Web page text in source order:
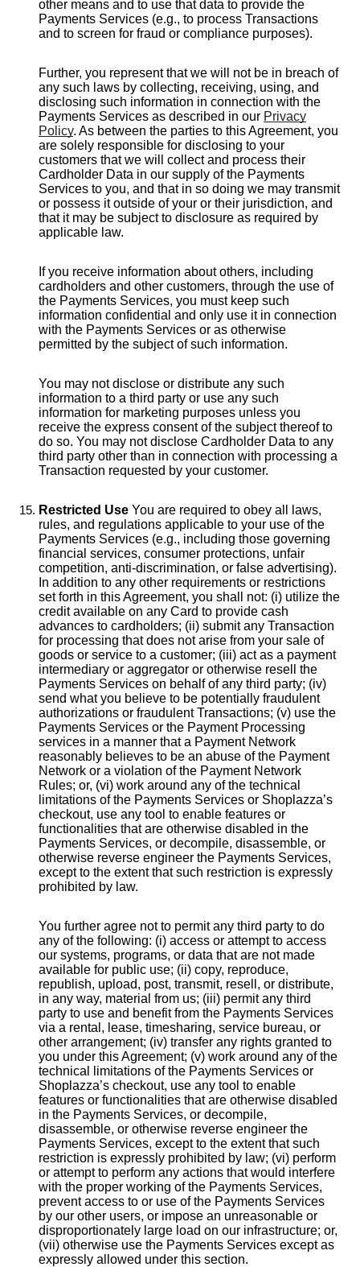
other means and to use that data to provide the
Payments Services (e.g., to process Transactions
and to screen for fraud or compliance purposes).
Further, you represent that we will not be in breach of
any such laws by collecting, receiving, using, and
disclosing such information in connection with the
Payments Services as described in our Privacy
Policy. As between the parties to this Agreement, you
are solely responsible for disclosing to your
customers that we will collect and process their
Cardholder Data in our supply of the Payments
Services to you, and that in so doing we may transmit
or possess it outside of your or their jurisdiction, and
that it may be subject to disclosure as required by
applicable law.
If you receive information about others, including
cardholders and other customers, through the use of
the Payments Services, you must keep such
information confidential and only use it in connection
with the Payments Services or as otherwise
permitted by the subject of such information.
You may not disclose or distribute any such
information to a third party or use any such
information for marketing purposes unless you
receive the express consent of the subject thereof to
do so. You may not disclose Cardholder Data to any
third party other than in connection with processing a
Transaction requested by your customer.
Restricted Use You are required to obey all laws,
rules, and regulations applicable to your use of the
Payments Services (e.g., including those governing
financial services, consumer protections, unfair
competition, anti-discrimination, or false advertising).
In addition to any other requirements or restrictions
set forth in this Agreement, you shall not: (i) utilize the
credit available on any Card to provide cash
advances to cardholders; (ii) submit any Transaction
for processing that does not arise from your sale of
goods or service to a customer; (iii) act as a payment
intermediary or aggregator or otherwise resell the
Payments Services on behalf of any third party; (iv)
send what you believe to be potentially fraudulent
authorizations or fraudulent Transactions; (v) use the
Payments Services or the Payment Processing
services in a manner that a Payment Network
reasonably believes to be an abuse of the Payment
Network or a violation of the Payment Network
Rules; or, (vi) work around any of the technical
limitations of the Payments Services or Shoplazza’s
checkout, use any tool to enable features or
functionalities that are otherwise disabled in the
Payments Services, or decompile, disassemble, or
otherwise reverse engineer the Payments Services,
except to the extent that such restriction is expressly
prohibited by law.
You further agree not to permit any third party to do
any of the following: (i) access or attempt to access
our systems, programs, or data that are not made
available for public use; (ii) copy, reproduce,
republish, upload, post, transmit, resell, or distribute,
in any way, material from us; (iii) permit any third
party to use and benefit from the Payments Services
via a rental, lease, timesharing, service bureau, or
other arrangement; (iv) transfer any rights granted to
you under this Agreement; (v) work around any of the
technical limitations of the Payments Services or
Shoplazza’s checkout, use any tool to enable
features or functionalities that are otherwise disabled
in the Payments Services, or decompile,
disassemble, or otherwise reverse engineer the
Payments Services, except to the extent that such
restriction is expressly prohibited by law; (vi) perform
or attempt to perform any actions that would interfere
with the proper working of the Payments Services,
prevent access to or use of the Payments Services
by our other users, or impose an unreasonable or
disproportionately large load on our infrastructure; or,
(vii) otherwise use the Payments Services except as
expressly allowed under this section.